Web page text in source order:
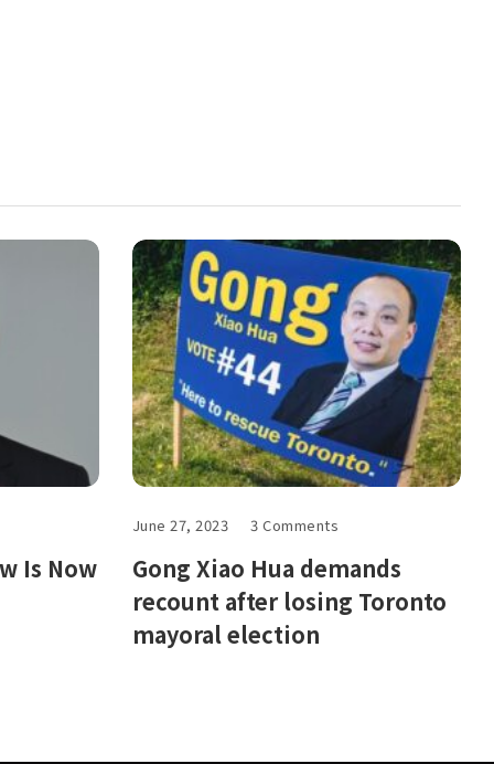
Is Now
June 27, 2023 3 Comments
Gong Xiao Hua demands
recount after losing Toronto
mayoral election